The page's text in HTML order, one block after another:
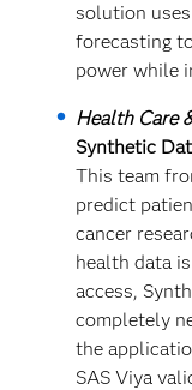
solution
forecasting
power while
Health Care
Synthetic
This team
predict
cancer
health data
access,
completely
the
SAS Viya